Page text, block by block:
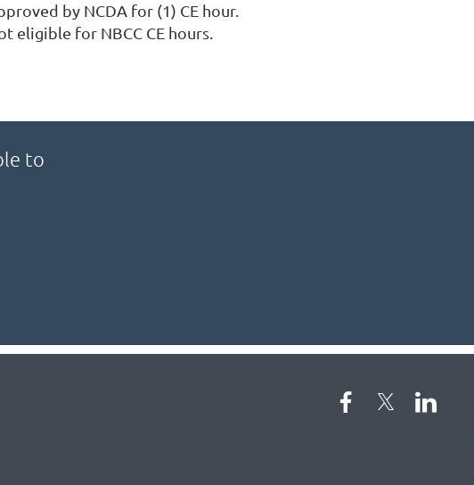
by NCDA for (1) CE hour.
eligible for NBCC CE hours.
to